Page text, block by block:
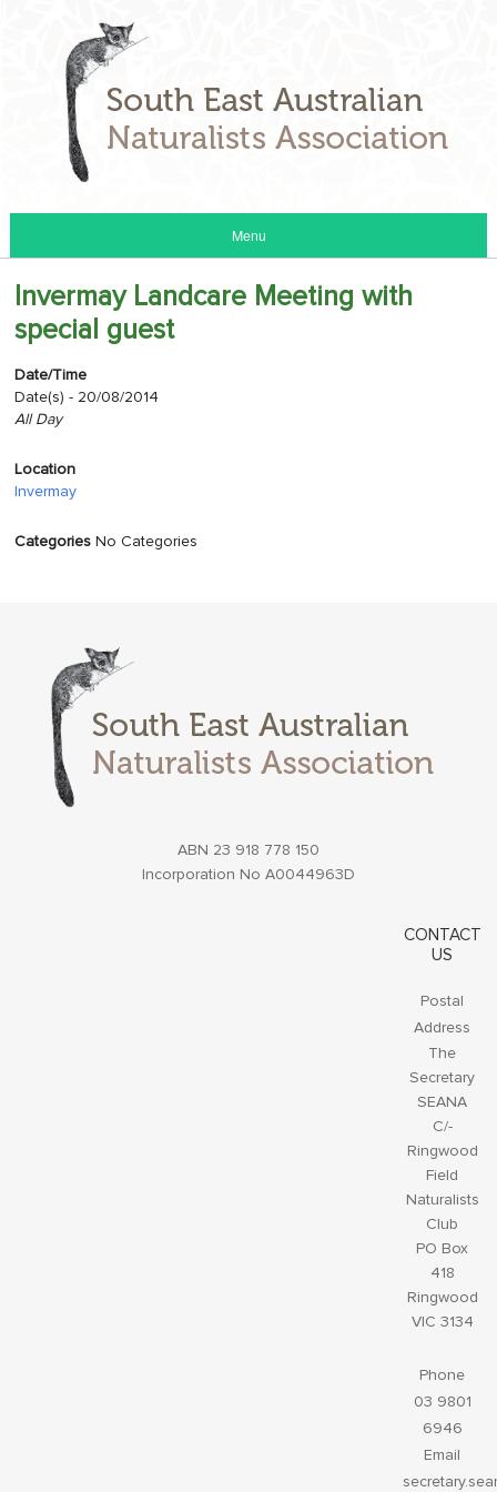
Menu
Invermay Landcare Meeting with
special guest
Date/Time
Date(s) - 20/08/2014
All Day
Location
Invermay
Categories No Categories
ABN 23 918 778 150
Incorporation No A0044963D
CONTACT
US
Postal
Address
The
Secretary
SEANA
C/-
Ringwood
Field
Naturalists
Club
PO Box
418
Ringwood
VIC 3134
Phone
03 9801
6946
Email